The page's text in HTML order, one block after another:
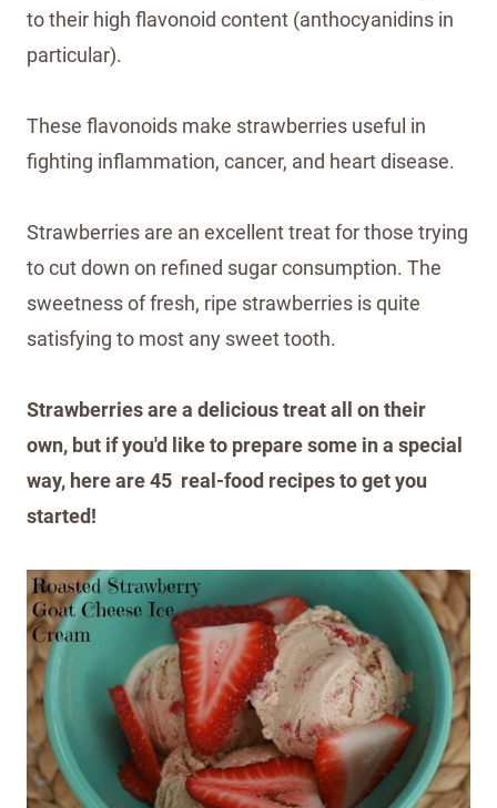
to their high flavonoid content (anthocyanidins in
particular).
These flavonoids make strawberries useful in
fighting inflammation, cancer, and heart disease.
Strawberries are an excellent treat for those trying
to cut down on refined sugar consumption. The
sweetness of fresh, ripe strawberries is quite
satisfying to most any sweet tooth.
Strawberries are a delicious treat all on their
own, but if you'd like to prepare some in a special
way, here are 45 real-food recipes to get you
started!